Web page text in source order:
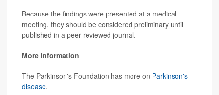
Because the findings were presented at a medical
meeting, they should be considered preliminary until
published in a peer-reviewed journal.
More information
The Parkinson's Foundation has more on Parkinson's
disease.